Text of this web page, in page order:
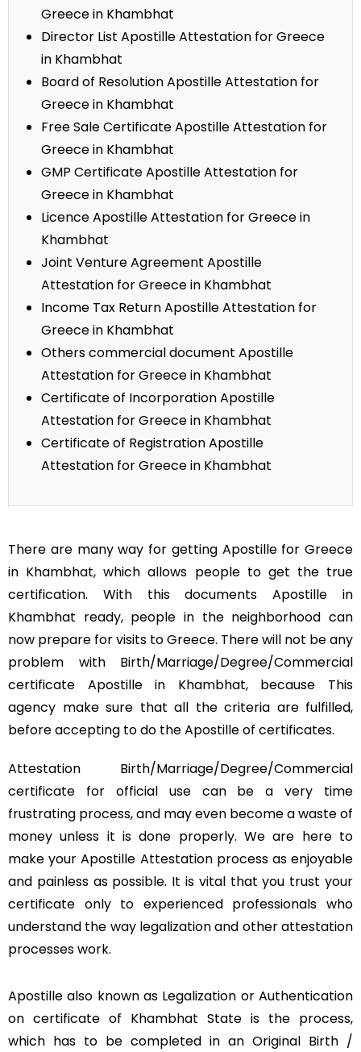
Greece in Khambhat
Director List Apostille Attestation for Greece
in Khambhat
Board of Resolution Apostille Attestation for
Greece in Khambhat
Free Sale Certificate Apostille Attestation for
Greece in Khambhat
GMP Certificate Apostille Attestation for
Greece in Khambhat
Licence Apostille Attestation for Greece in
Khambhat
Joint Venture Agreement Apostille
Attestation for Greece in Khambhat
Income Tax Return Apostille Attestation for
Greece in Khambhat
Others commercial document Apostille
Attestation for Greece in Khambhat
Certificate of Incorporation Apostille
Attestation for Greece in Khambhat
Certificate of Registration Apostille
Attestation for Greece in Khambhat
There are many way for getting Apostille for Greece
in Khambhat, which allows people to get the true
certification. With this documents Apostille in
Khambhat ready, people in the neighborhood can
now prepare for visits to Greece. There will not be any
problem with Birth/Marriage/Degree/Commercial
certificate Apostille in Khambhat, because This
agency make sure that all the criteria are fulfilled,
before accepting to do the Apostille of certificates.
Attestation Birth/Marriage/Degree/Commercial
certificate for official use can be a very time
frustrating process, and may even become a waste of
money unless it is done properly. We are here to
make your Apostille Attestation process as enjoyable
and painless as possible. It is vital that you trust your
certificate only to experienced professionals who
understand the way legalization and other attestation
processes work.
Apostille also known as Legalization or Authentication
on certificate of Khambhat State is the process,
which has to be completed in an Original Birth /